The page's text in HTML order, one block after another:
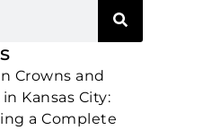
Crowns and
Kansas City:
a Complete